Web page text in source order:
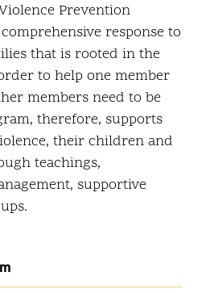
Prevention
response to
that is rooted in the
to help one member
members need to be
therefore, supports
their children and
teachings,
supportive